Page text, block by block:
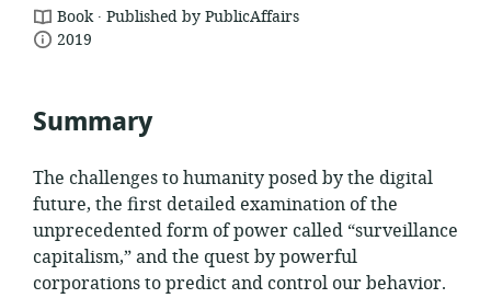
resource
format:
Book . Published by PublicAffairs
date2019
Summary
The challenges to humanity posed by the digital
future, the first detailed examination of the
unprecedented form of power called “surveillance
capitalism,” and the quest by powerful
corporations to predict and control our behavior.